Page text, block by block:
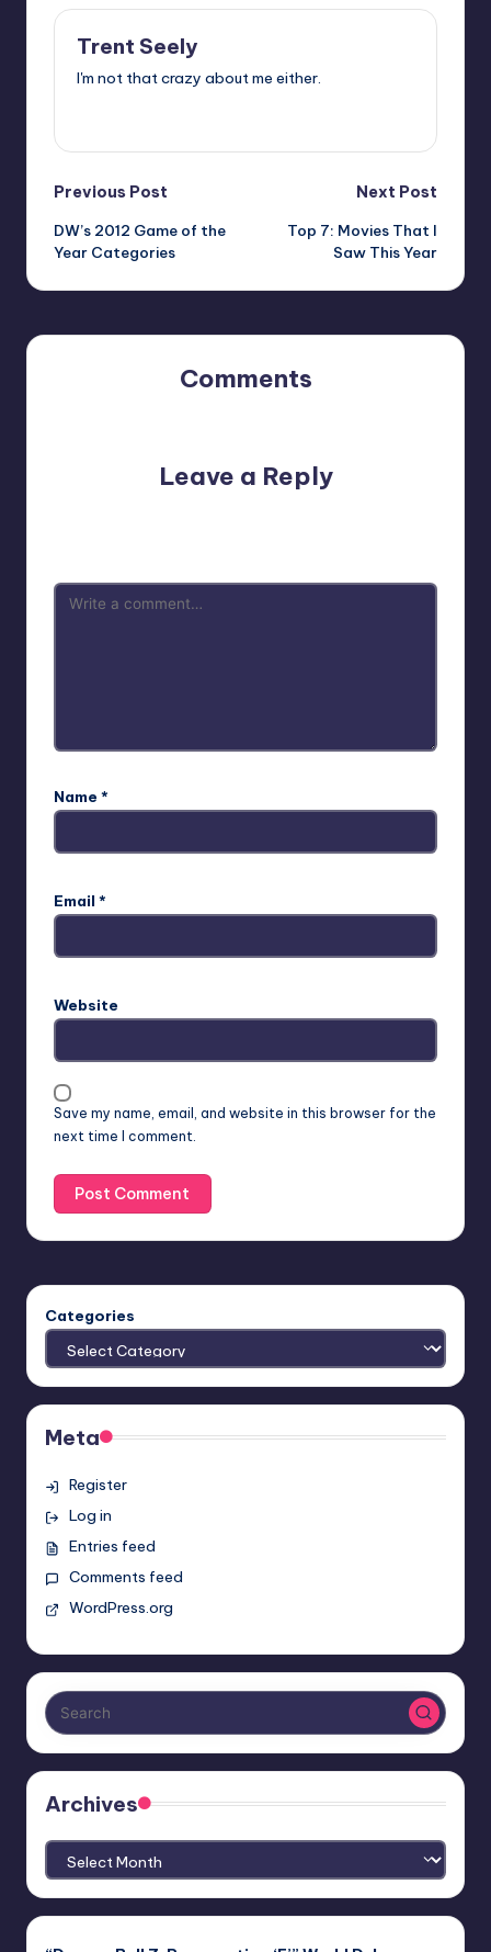
Trent Seely
I'm not that crazy about me either.
Post
navigation
Previous Post
DW’s 2012 Game of the
Year Categories
Next Post
Top 7: Movies That I
Saw This Year
Comments
Leave a Reply
Name *
Email *
Website
Save my name, email, and website in this browser for the
next time I comment.
Categories
Meta
Register
Log in
Entries feed
Comments feed
WordPress.org
Archives
Archives